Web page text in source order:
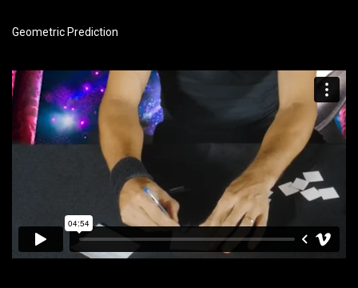
Geometric Prediction